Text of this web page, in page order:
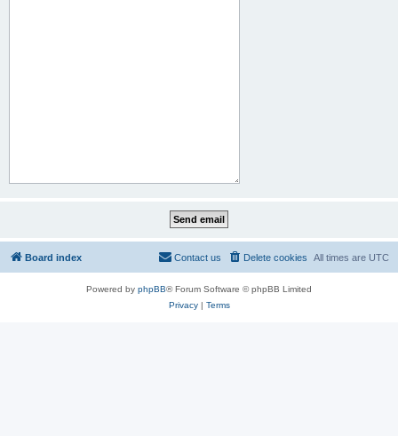
Board index All times are UTC
Delete cookies
Contact us
Powered by phpBB® Forum Software © phpBB Limited
Privacy| Terms